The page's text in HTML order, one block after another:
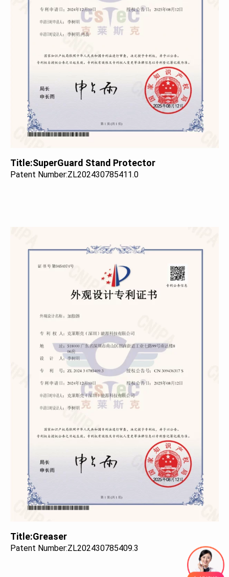
Title:SuperGuard Stand Protector
Patent Number:ZL202430785411.0
Title:Greaser
Patent Number:ZL202430785409.3